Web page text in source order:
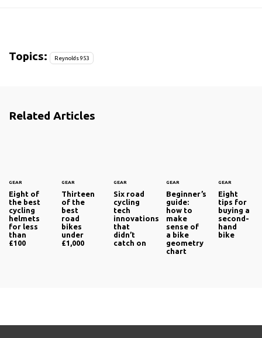
Topics: Reynolds 953
Related Articles
GEAR
Eight of
the best
cycling
helmets
for less
than
£100
GEAR
Thirteen
of the
best
road
bikes
under
£1,000
GEAR
Six road
cycling
tech
innovations
that
didn’t
catch on
GEAR
Beginner’s
guide:
how to
make
sense of
a bike
geometry
chart
GEAR
Eight
tips for
buying a
second-
hand
bike